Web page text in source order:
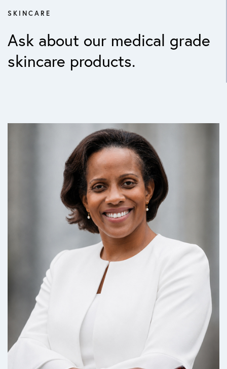
SKINCARE
Ask about our medical grade
skincare products.